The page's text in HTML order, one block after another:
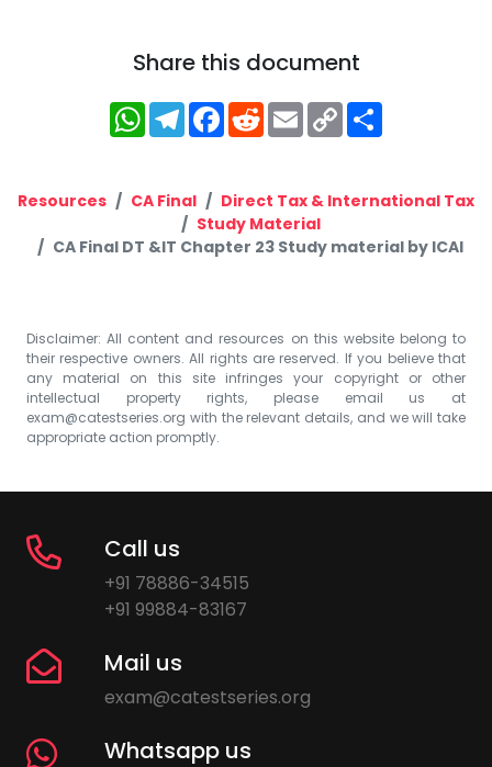
Share this document
WhatsApp
Telegram
Facebook
RedditEmailCopy
Link
Resources CA Final
Direct Tax & International Tax
Study Material
CA Final DT &IT Chapter 23 Study material by ICAI
Disclaimer: All content and resources on this website belong to
their respective owners. All rights are reserved. If you believe that
any material on this site infringes your copyright or other
intellectual property rights, please email us at
exam@catestseries.org with the relevant details, and we will take
appropriate action promptly.
Call us
+91 78886-34515
+91 99884-83167
Mail us
exam@catestseries.org
Whatsapp us